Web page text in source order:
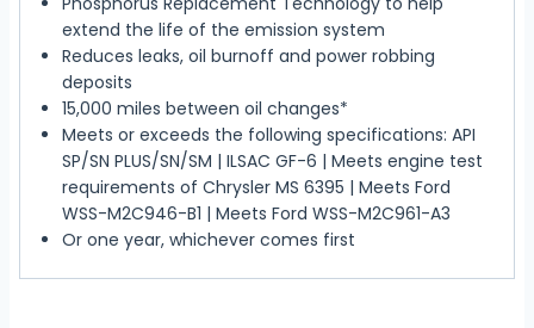
extend the life of the emission system
Reduces leaks, oil burnoff and power robbing
deposits
15,000 miles between oil changes*
Meets or exceeds the following specifications: API
SP/SN PLUS/SN/SM | ILSAC GF-6 | Meets engine test
requirements of Chrysler MS 6395 | Meets Ford
WSS-M2C946-B1 | Meets Ford WSS-M2C961-A3
Or one year, whichever comes first